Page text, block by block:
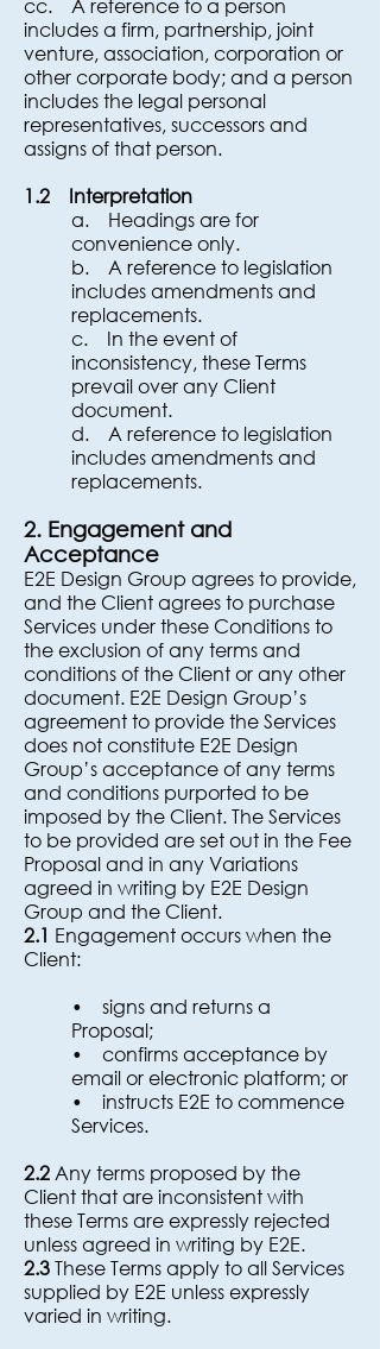
cc. A reference to a person
includes a firm, partnership, joint
venture, association, corporation or
other corporate body; and a person
includes the legal personal
representatives, successors and
assigns of that person.
1.2 Interpretation
a. Headings are for
convenience only.
b. A reference to legislation
includes amendments and
replacements.
c. In the event of
inconsistency, these Terms
prevail over any Client
document.
d. A reference to legislation
includes amendments and
replacements.
2. Engagement and
Acceptance
E2E Design Group agrees to provide,
and the Client agrees to purchase
Services under these Conditions to
the exclusion of any terms and
conditions of the Client or any other
document. E2E Design Group’s
agreement to provide the Services
does not constitute E2E Design
Group’s acceptance of any terms
and conditions purported to be
imposed by the Client. The Services
to be provided are set out in the Fee
Proposal and in any Variations
agreed in writing by E2E Design
Group and the Client.
2.1 Engagement occurs when the
Client:
• signs and returns a
Proposal;
• confirms acceptance by
email or electronic platform; or
• instructs E2E to commence
Services.
2.2 Any terms proposed by the
Client that are inconsistent with
these Terms are expressly rejected
unless agreed in writing by E2E.
2.3These Terms apply to all Services
supplied by E2E unless expressly
varied in writing.